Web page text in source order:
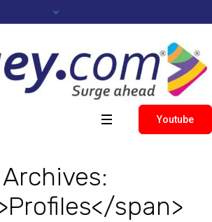
Youtube
Archives:
span>